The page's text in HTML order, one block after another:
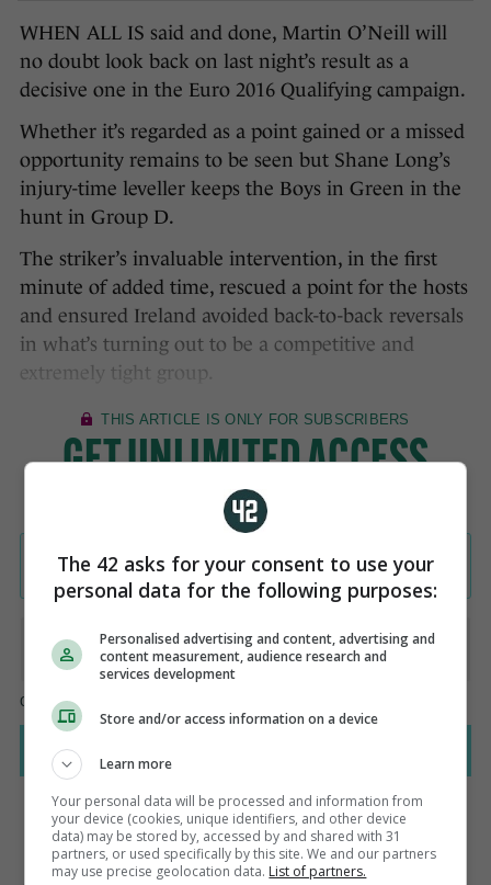
WHEN ALL IS said and done, Martin O’Neill will
no doubt look back on last night’s result as a
decisive one in the Euro 2016 Qualifying campaign.
Whether it’s regarded as a point gained or a missed
opportunity remains to be seen but Shane Long’s
injury-time leveller keeps the Boys in Green in the
hunt in Group D.
The striker’s invaluable intervention, in the first
minute of added time, rescued a point for the hosts
and ensured Ireland avoided back-to-back reversals
in what’s turning out to be a competitive and
extremely tight group.
AUTHOR
The 42 asks for your consent to use your
personal data for the following purposes:
Personalised advertising and content, advertising and
content measurement, audience research and
services development
Store and/or access information on a device
Learn more
Your personal data will be processed and information from
your device (cookies, unique identifiers, and other device
data) may be stored by, accessed by and shared with 31
partners, or used specifically by this site. We and our partners
may use precise geolocation data. List of partners.